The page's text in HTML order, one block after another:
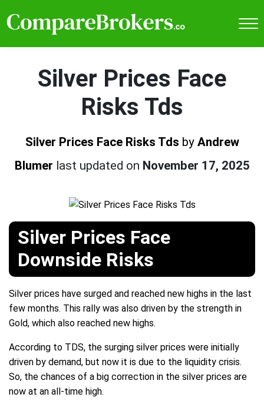
Silver Prices Face
Risks Tds
Silver Prices Face Risks Tds by Andrew
Blumer last updated on November 17, 2025
Silver Prices Face
Downside Risks
Silver prices have surged and reached new highs in the last
few months. This rally was also driven by the strength in
Gold, which also reached new highs.
According to TDS, the surging silver prices were initially
driven by demand, but now it is due to the liquidity crisis.
So, the chances of a big correction in the silver prices are
now at an all-time high.